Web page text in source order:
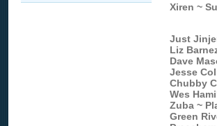
Xiren ~
Just
Liz
Dave
Jesse
Chubby
Wes
Zuba ~
Green